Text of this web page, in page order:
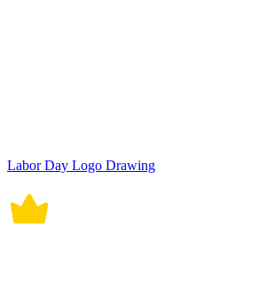
Labor Day Logo Drawing